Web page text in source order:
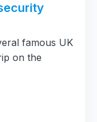
famous UK
on the